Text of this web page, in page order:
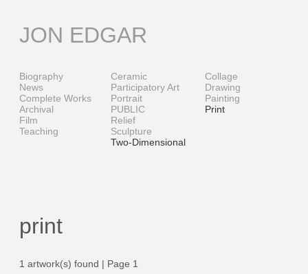
contentJON EDGAR
Biography
News
Complete Works
Archival
Film
Teaching
Ceramic
Participatory Art
Portrait
PUBLIC
Relief
Sculpture
Two-Dimensional
Collage
Drawing
Painting
Print
print
1 artwork(s) found | Page 1